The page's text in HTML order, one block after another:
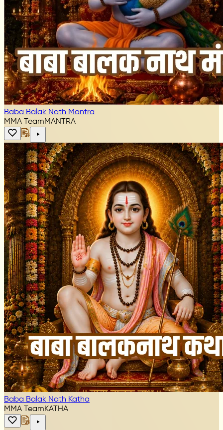
Baba Balak Nath Mantra
MMA TeamMANTRA
Baba Balak Nath Katha
MMA TeamKATHA